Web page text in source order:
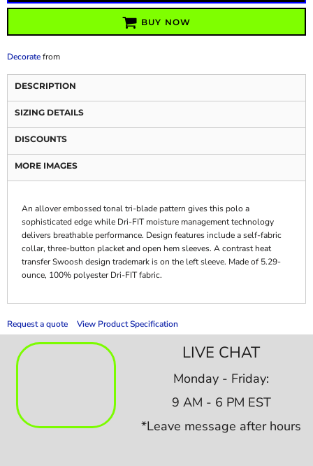
BUY NOW
Decoratefrom
DESCRIPTION
SIZING DETAILS
DISCOUNTS
MORE IMAGES
An allover embossed tonal tri-blade pattern gives this polo a
sophisticated edge while Dri-FIT moisture management technology
delivers breathable performance. Design features include a self-fabric
collar, three-button placket and open hem sleeves. A contrast heat
transfer Swoosh design trademark is on the left sleeve. Made of 5.29-
ounce, 100% polyester Dri-FIT fabric.
Request a quote View Product Specification
LIVE CHAT
Monday - Friday:
9 AM - 6 PM EST
*Leave message after hours